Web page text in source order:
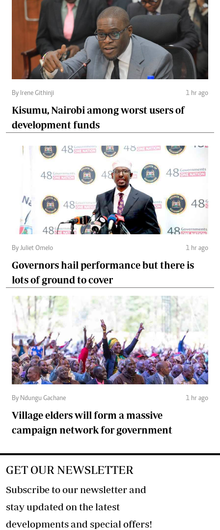
By Irene Githinji 1 hr ago
Kisumu, Nairobi among worst users of
development funds
By Juliet Omelo 1 hr ago
Governors hail performance but there is
lots of ground to cover
By Ndungu Gachane 1 hr ago
Village elders will form a massive
campaign network for government
GET OUR NEWSLETTER
Subscribe to our newsletter and
stay updated on the latest
developments and special offers!